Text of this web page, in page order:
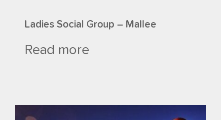
Ladies Social Group – Mallee
Read more